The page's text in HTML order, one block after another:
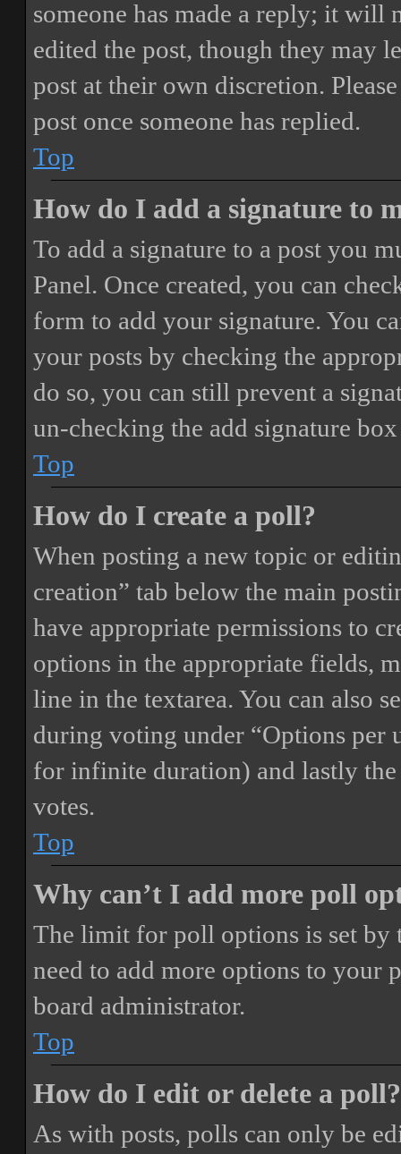
someone has made a reply; it will
edited the post, though they may
post at their own discretion.
post once someone has replied.
Top
How do I add a signature to
To add a signature to a post you
Panel. Once created, you can
form to add your signature. You
your posts by checking the
do so, you can still prevent a
un-checking the add signature
Top
How do I create a poll?
When posting a new topic or
creation” tab below the main
have appropriate permissions to
options in the appropriate fields,
line in the textarea. You can also
during voting under “Options per
for infinite duration) and lastly
votes.
Top
Why can’t I add more poll
The limit for poll options is set by
need to add more options to your
board administrator.
Top
How do I edit or delete a poll?
As with posts, polls can only be